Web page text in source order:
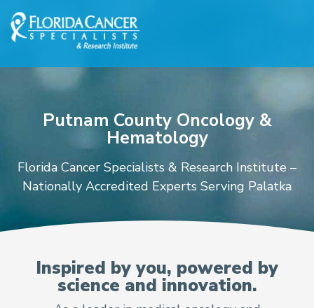
Skip to Main content
Skip to Footer content
Putnam County Oncology &
Hematology
Florida Cancer Specialists & Research Institute –
Nationally Accredited Experts Serving Palatka
Oncologists and
Inspired by you, powered by
science and innovation.